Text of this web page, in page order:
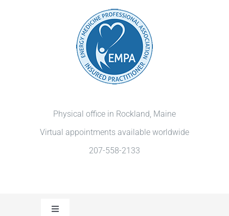
Physical office in Rockland, Maine
Virtual appointments available worldwide
207-558-2133
Toggle